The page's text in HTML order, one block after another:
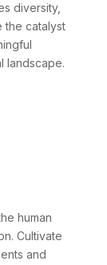
diversity,
the catalyst
landscape.
human
Cultivate
and